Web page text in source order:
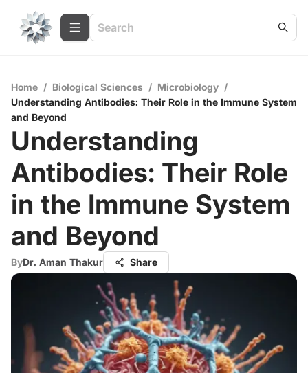
Home / Biological Sciences / Microbiology /
Understanding Antibodies: Their Role in the Immune System
and Beyond
Understanding
Antibodies: Their Role
in the Immune System
and Beyond
ByDr. Aman Thakur Share